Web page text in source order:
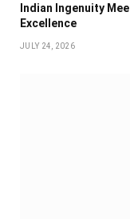
Indian Ingenuity
Excellence
JULY 24, 2026